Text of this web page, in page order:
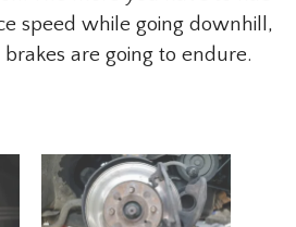
speed while going downhill,
are going to endure.